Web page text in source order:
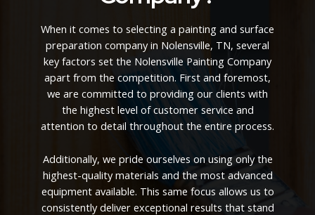
When it comes to selecting a painting and surface
preparation company in Nolensville, TN, several
key factors set the Nolensville Painting Company
apart from the competition. First and foremost,
we are committed to providing our clients with
the highest level of customer service and
attention to detail throughout the entire process.
Additionally, we pride ourselves on using only the
highest-quality materials and the most advanced
equipment available. This same focus allows us to
consistently deliver exceptional results that stand